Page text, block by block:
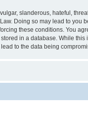
slanderous, hateful,
Doing so may lead to
these conditions. You
in a database. While
to the data being